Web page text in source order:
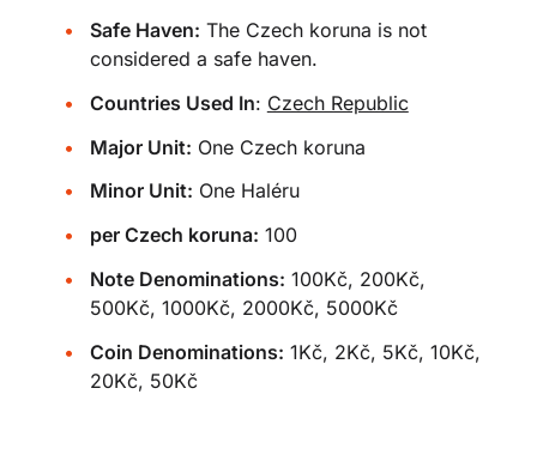
Safe Haven: The Czech koruna is not
considered a safe haven.
Countries Used In: Czech Republic
Major Unit: One Czech koruna
Minor Unit: One Haléru
per Czech koruna: 100
Note Denominations: 100Kč, 200Kč,
500Kč, 1000Kč, 2000Kč, 5000Kč
Coin Denominations: 1Kč, 2Kč, 5Kč, 10Kč,
20Kč, 50Kč